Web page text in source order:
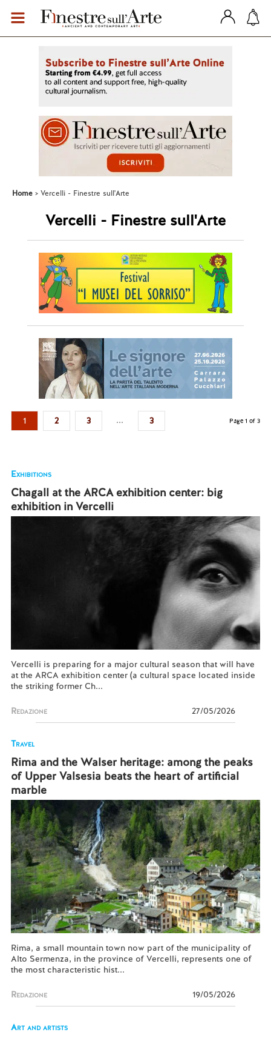
Home Vercelli - Finestre sull'Arte
Vercelli - Finestre sull'Arte
1 2 3 ... 3 Page 1 of 3
Exhibitions
Chagall at the ARCA exhibition center: big
exhibition in Vercelli
Vercelli is preparing for a major cultural season that will have
at the ARCA exhibition center (a cultural space located inside
the striking former Ch...
Redazione 27/05/2026
Travel
Rima and the Walser heritage: among the peaks
of Upper Valsesia beats the heart of artificial
marble
Rima, a small mountain town now part of the municipality of
Alto Sermenza, in the province of Vercelli, represents one of
the most characteristic hist...
Redazione 19/05/2026
Art and artists